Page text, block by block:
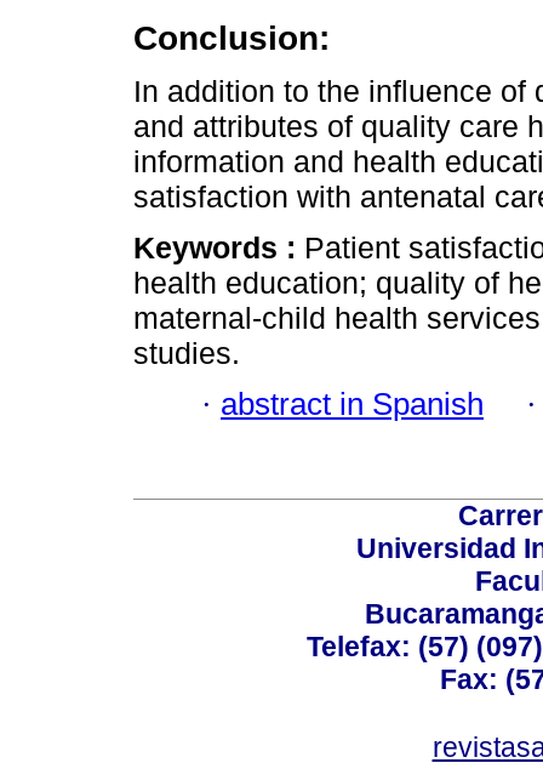
Conclusion:
In addition to the influence of
and attributes of quality care
information and health
satisfaction with antenatal
Keywords : Patient
health education; quality of
maternal-child health
studies.
· abstract in Spanish
Universidad
Telefax: (57)
Fax: